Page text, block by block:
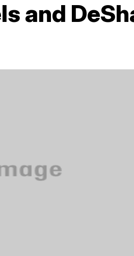
and